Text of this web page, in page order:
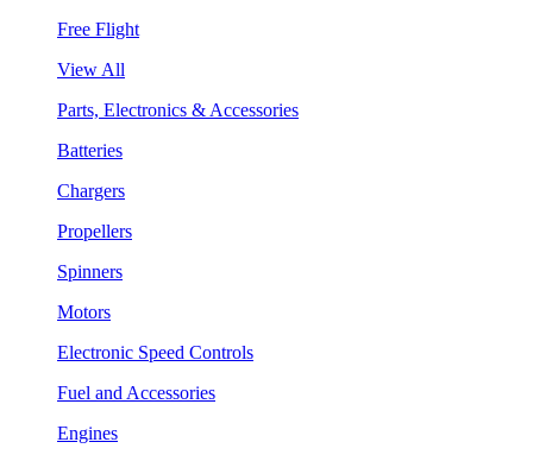
Free Flight
View All
Parts, Electronics & Accessories
Batteries
Chargers
Propellers
Spinners
Motors
Electronic Speed Controls
Fuel and Accessories
Engines